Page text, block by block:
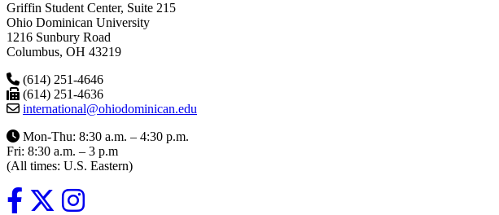
Griffin Student Center, Suite 215
Ohio Dominican University
1216 Sunbury Road
Columbus, OH 43219
(614) 251-4646
(614) 251-4636
international@ohiodominican.edu
Mon-Thu: 8:30 a.m. – 4:30 p.m.
Fri: 8:30 a.m. – 3 p.m
(All times: U.S. Eastern)